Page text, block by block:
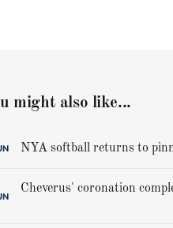
might also like...
NYA softball returns to